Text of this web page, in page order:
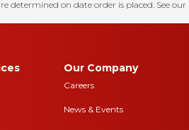
determined on date order is placed. See our
Our Company
Careers
News & Events